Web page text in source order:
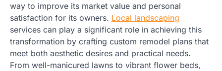
way to improve its market value and personal
satisfaction for its owners. Local landscaping
services can play a significant role in achieving this
transformation by crafting custom remodel plans that
meet both aesthetic desires and practical needs.
From well-manicured lawns to vibrant flower beds,